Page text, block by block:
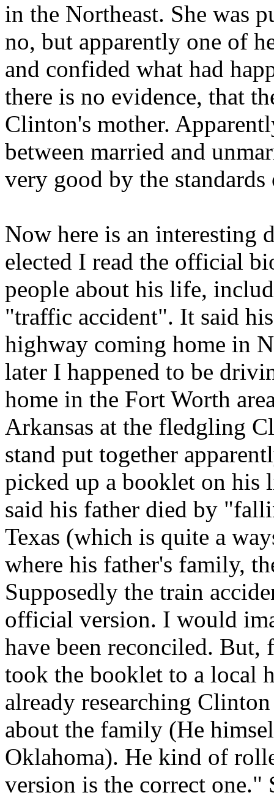
in the Northeast. She was
no, but apparently one of
and confided what had
there is no evidence, that
Clinton's mother.
between married and
very good by the standards
Now here is an interesting
elected I read the official
people about his life,
"traffic accident". It said
highway coming home in
later I happened to be
home in the Fort Worth
Arkansas at the fledgling
stand put together
picked up a booklet on his
said his father died by
Texas (which is quite a
where his father's family,
Supposedly the train
official version. I would
have been reconciled. But,
took the booklet to a local
already researching
about the family (He
Oklahoma). He kind of
version is the correct one."